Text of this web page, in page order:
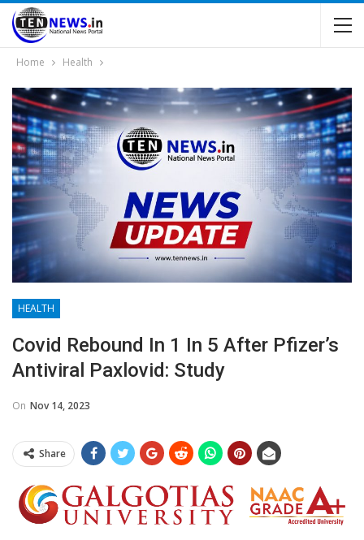
Home Health
HEALTH
Covid Rebound In 1 In 5 After Pfizer’s
Antiviral Paxlovid: Study
On Nov 14, 2023
Share